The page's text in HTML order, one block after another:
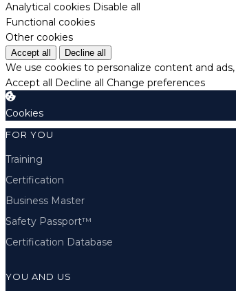
Analytical cookies Disable all
Functional cookies
Other cookies
Accept all Decline all
We use cookies to personalize content and
Accept all Decline all Change preferences
Cookies
FOR YOU
Training
Certification
Business Master
Safety Passport™
Certification Database
YOU AND US